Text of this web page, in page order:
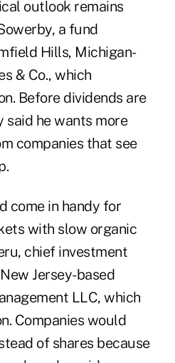
outlook remains
a fund
Hills, Michigan-
& Co., which
Before dividends are
said he wants more
companies that see
come in handy for
with slow organic
chief investment
Jersey-based
LLC, which
Companies would
of shares because